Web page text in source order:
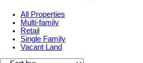
All Properties
Multi-family
Retail
Single Family
Vacant Land